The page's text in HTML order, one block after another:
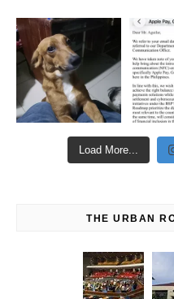
Load More...
THE URBAN